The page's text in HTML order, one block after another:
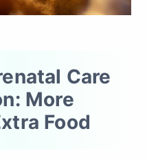
Care
More
Food